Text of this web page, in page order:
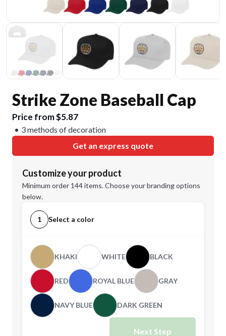
Strike Zone Baseball Cap
Price from $5.87
3 methods of decoration
Get an express quote
Customize your product
Minimum order 144 items. Choose your branding options
below.
1 Select a color
KHAKI WHITE BLACK
RED ROYAL BLUE GRAY
NAVY BLUE DARK GREEN
Next Step